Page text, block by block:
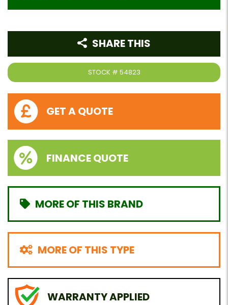
STOCK # 54823
SHARE THIS
GET A QUOTE
FINANCE QUOTE
MORE OF THIS BRAND
MORE OF THIS TYPE
WARRANTY APPLIED